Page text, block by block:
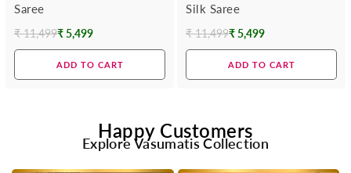
Saree
Regular
₹ 11,499₹ 5,499
ADD TO CART
Silk Saree
Regular
₹ 11,499₹ 5,499
ADD TO CART
Happy Customers
Explore Vasumatis Collection